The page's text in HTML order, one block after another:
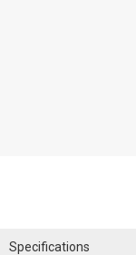
Specifications